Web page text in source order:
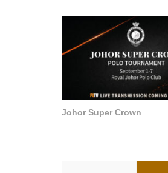
Johor Super Crown